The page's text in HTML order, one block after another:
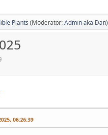
Plants (Moderator:Admin aka Dan)
06:26:39